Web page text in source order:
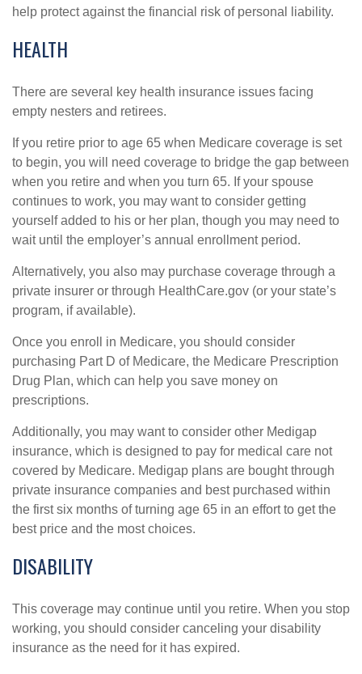
help protect against the financial risk of personal liability.
HEALTH
There are several key health insurance issues facing
empty nesters and retirees.
If you retire prior to age 65 when Medicare coverage is set
to begin, you will need coverage to bridge the gap between
when you retire and when you turn 65. If your spouse
continues to work, you may want to consider getting
yourself added to his or her plan, though you may need to
wait until the employer’s annual enrollment period.
Alternatively, you also may purchase coverage through a
private insurer or through HealthCare.gov (or your state’s
program, if available).
Once you enroll in Medicare, you should consider
purchasing Part D of Medicare, the Medicare Prescription
Drug Plan, which can help you save money on
prescriptions.
Additionally, you may want to consider other Medigap
insurance, which is designed to pay for medical care not
covered by Medicare. Medigap plans are bought through
private insurance companies and best purchased within
the first six months of turning age 65 in an effort to get the
best price and the most choices.
DISABILITY
This coverage may continue until you retire. When you stop
working, you should consider canceling your disability
insurance as the need for it has expired.